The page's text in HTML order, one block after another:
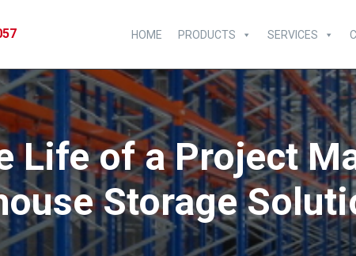
HOME PRODUCTS SERVICES
Life of a Project
Storage